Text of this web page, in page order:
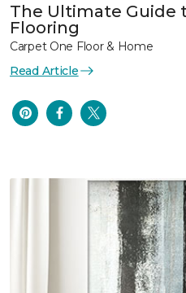
The Ultimate Guide
Flooring
Carpet One Floor & Home
Read Article